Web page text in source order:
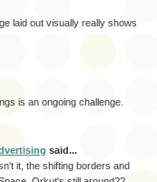
laid out visually really shows
is an ongoing challenge.
said...
it, the shifting borders and